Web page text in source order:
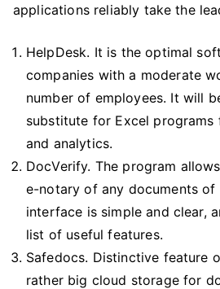
applications reliably take the
HelpDesk. It is the optimal
companies with a moderate
number of employees. It will
substitute for Excel
and analytics.
DocVerify. The program
e-notary of any documents of
interface is simple and clear,
list of useful features.
Safedocs. Distinctive feature
rather big cloud storage for